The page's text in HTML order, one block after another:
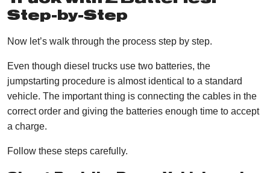
Step-by-Step
Now let’s walk through the process step by step.
Even though diesel trucks use two batteries, the
jumpstarting procedure is almost identical to a standard
vehicle. The important thing is connecting the cables in the
correct order and giving the batteries enough time to accept
a charge.
Follow these steps carefully.